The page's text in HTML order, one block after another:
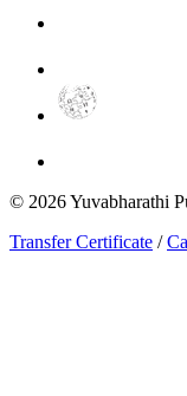
© 2026Yuvabharathi
Transfer Certificate /